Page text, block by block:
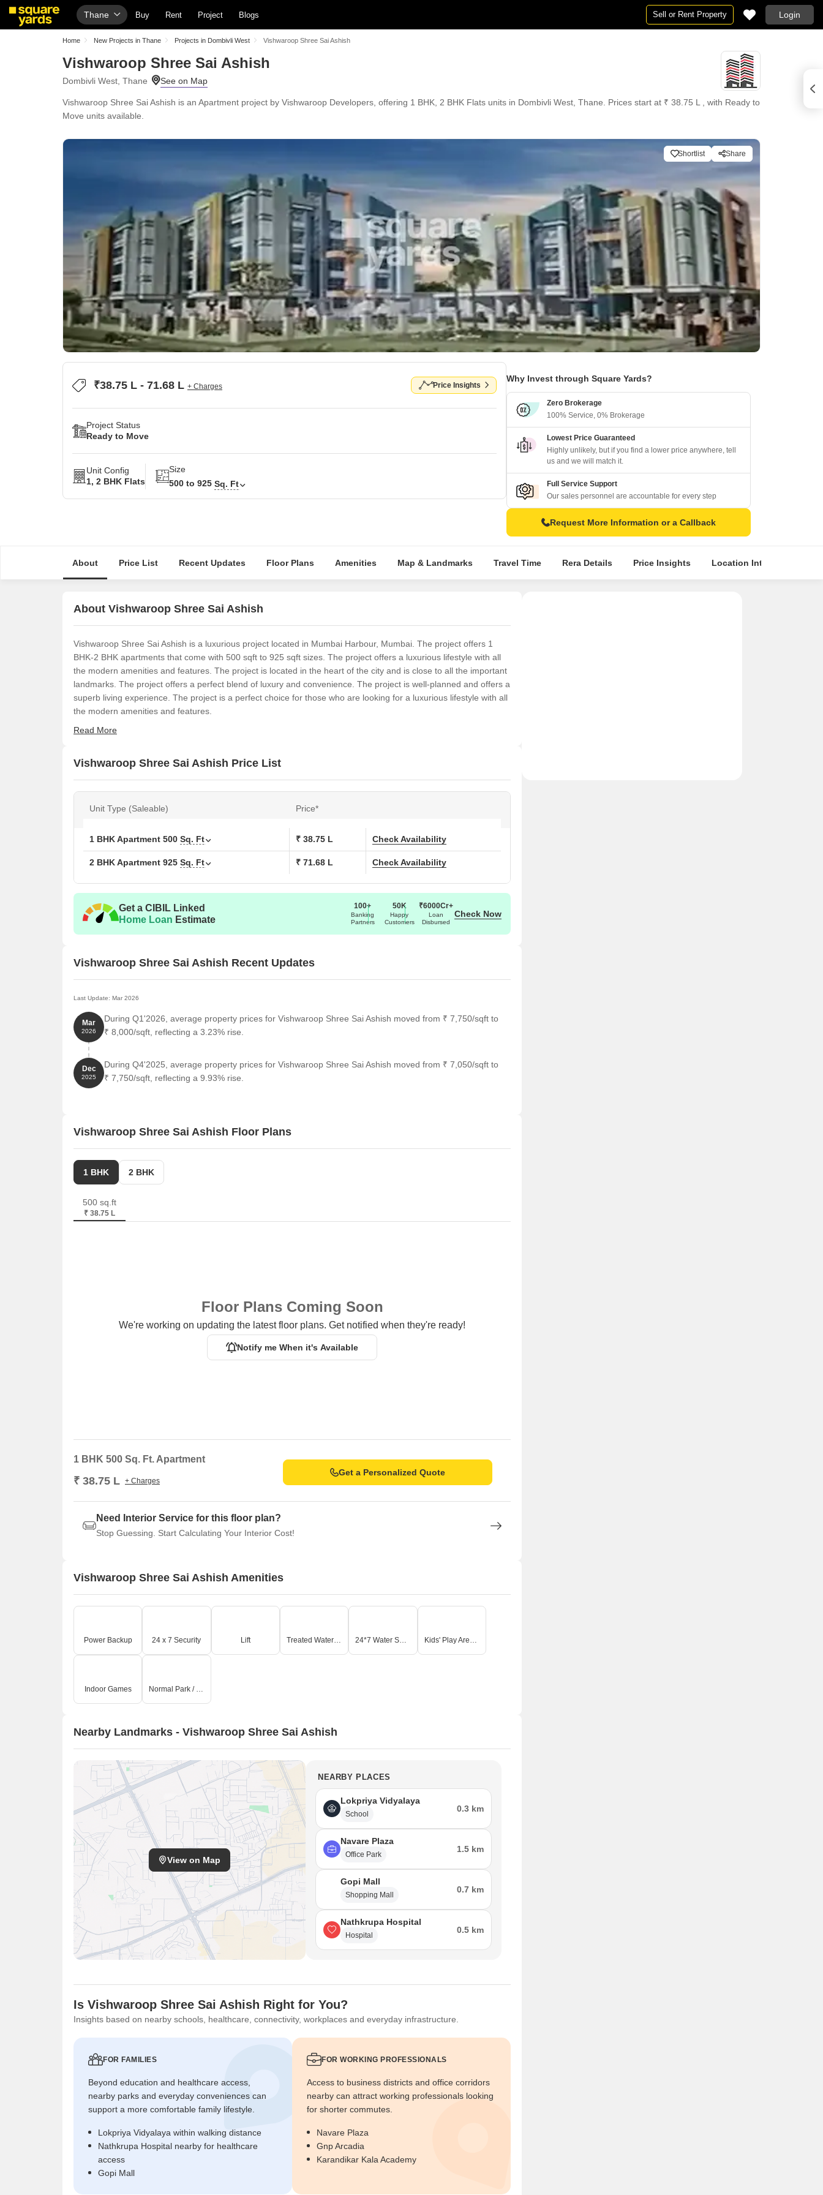
Thane Buy Rent Project Blogs Sell or Rent Property Login
Home New Projects in Thane Projects in Dombivli West Vishwaroop Shree Sai Ashish
Vishwaroop Shree Sai Ashish
Dombivli West, Thane
Vishwaroop Shree Sai Ashish is an Apartment project by Vishwaroop Developers, offering 1 BHK, 2 BHK Flats units in Dombivli West, Thane. Prices start at ₹ 38.75 L , with Ready to
Move units available.
Shortlist Share
₹38.75 L - 71.68 L + Charges Price Insights
Project Status
Ready to Move
Unit Config
1, 2 BHK Flats
Size
500 to 925 Sq. Ft
Why Invest through Square Yards?
Zero Brokerage
100% Service, 0% Brokerage
Lowest Price Guaranteed
Highly unlikely, but if you find a lower price anywhere, tell
us and we will match it.
Full Service Support
Our sales personnel are accountable for every step
Request More Information or a Callback
About Price List Recent Updates Floor Plans Amenities Map & Landmarks Travel Time Rera Details Price Insights Location Intelligence
About Vishwaroop Shree Sai Ashish
Vishwaroop Shree Sai Ashish is a luxurious project located in Mumbai Harbour, Mumbai. The project offers 1
BHK-2 BHK apartments that come with 500 sqft to 925 sqft sizes. The project offers a luxurious lifestyle with all
the modern amenities and features. The project is located in the heart of the city and is close to all the important
landmarks. The project offers a perfect blend of luxury and convenience. The project is well-planned and offers a
superb living experience. The project is a perfect choice for those who are looking for a luxurious lifestyle with all
the modern amenities and features.
Read More
Vishwaroop Shree Sai Ashish Price List
Unit Type (Saleable) Price*
1 BHK Apartment 500 Sq. Ft ₹ 38.75 L Check Availability
2 BHK Apartment 925 Sq. Ft ₹ 71.68 L Check Availability
Get a CIBIL Linked
Home Loan Estimate
100+
Banking
Partners
50K
Happy
Customers
₹6000Cr+
Loan
Disbursed
Check Now
Vishwaroop Shree Sai Ashish Recent Updates
Last Update: Mar 2026
Mar
2026
During Q1'2026, average property prices for Vishwaroop Shree Sai Ashish moved from ₹ 7,750/sqft to
₹ 8,000/sqft, reflecting a 3.23% rise.
Dec
2025
During Q4'2025, average property prices for Vishwaroop Shree Sai Ashish moved from ₹ 7,050/sqft to
₹ 7,750/sqft, reflecting a 9.93% rise.
Vishwaroop Shree Sai Ashish Floor Plans
1 BHK 2 BHK
500 sq.ft
₹ 38.75 L
Floor Plans Coming Soon
We're working on updating the latest floor plans. Get notified when they're ready!
Notify me When it's Available
1 BHK 500 Sq. Ft. Apartment
₹ 38.75 L + Charges
Get a Personalized Quote
Need Interior Service for this floor plan?
Stop Guessing. Start Calculating Your Interior Cost!
Vishwaroop Shree Sai Ashish Amenities
Power Backup 24 x 7 Security Lift Treated Water Supply 24*7 Water Supply Kids' Play Areas / Sand Pits
Indoor Games Normal Park / Central Green
Nearby Landmarks - Vishwaroop Shree Sai Ashish
View on Map
NEARBY PLACES
Lokpriya Vidyalaya
School
0.3 km
Navare Plaza
Office Park
1.5 km
Gopi Mall
Shopping Mall
0.7 km
Nathkrupa Hospital
Hospital
0.5 km
Is Vishwaroop Shree Sai Ashish Right for You?
Insights based on nearby schools, healthcare, connectivity, workplaces and everyday infrastructure.
FOR FAMILIES
Beyond education and healthcare access,
nearby parks and everyday conveniences can
support a more comfortable family lifestyle.
Lokpriya Vidyalaya within walking distance
Nathkrupa Hospital nearby for healthcare
access
Gopi Mall
FOR WORKING PROFESSIONALS
Access to business districts and office corridors
nearby can attract working professionals looking
for shorter commutes.
Navare Plaza
Gnp Arcadia
Karandikar Kala Academy